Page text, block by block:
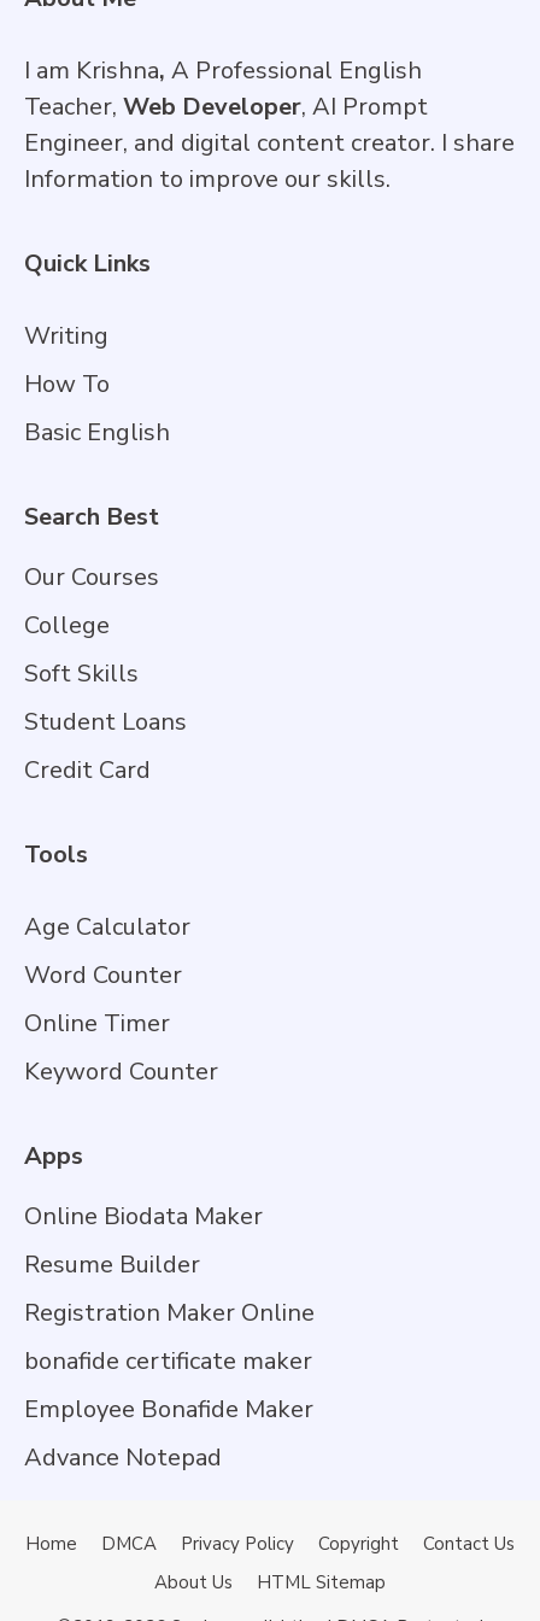
I am Krishna, A Professional English
Teacher, Web Developer, AI Prompt
Engineer, and digital content creator. I share
Information to improve our skills.
Quick Links
Writing
How To
Basic English
Search Best
Our Courses
College
Soft Skills
Student Loans
Credit Card
Tools
Age Calculator
Word Counter
Online Timer
Keyword Counter
Apps
Online Biodata Maker
Resume Builder
Registration Maker Online
bonafide certificate maker
Employee Bonafide Maker
Advance Notepad
Home DMCA Privacy Policy Copyright
Contact Us
About Us
HTML Sitemap